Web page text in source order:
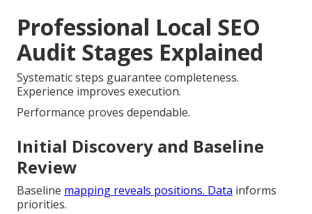
Professional Local SEO
Audit Stages Explained
Systematic steps guarantee completeness.
Experience improves execution.
Performance proves dependable.
Initial Discovery and Baseline
Review
Baseline mapping reveals positions. Data informs
priorities.